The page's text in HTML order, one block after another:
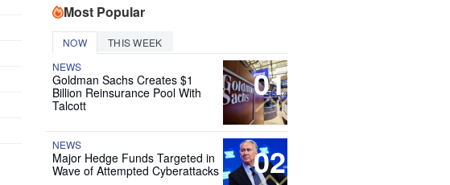
Most Popular
NOW THIS WEEK
01
NEWS
Goldman Sachs Creates $1
Billion Reinsurance Pool With
Talcott
02
NEWS
Major Hedge Funds Targeted in
Wave of Attempted Cyberattacks